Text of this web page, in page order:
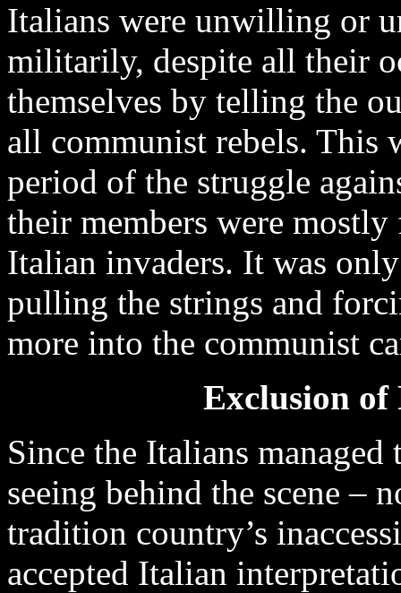
Italians were unwilling or
militarily, despite all their
themselves by telling the
all communist rebels. This
period of the struggle
their members were
Italian invaders. It was
pulling the strings and
more into the communist
Exclusion of
Since the Italians
seeing behind the scene –
tradition country’s
accepted Italian